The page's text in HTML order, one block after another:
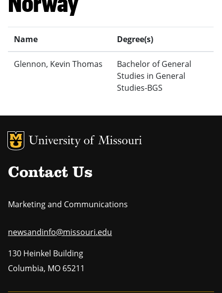
Name Degree(s)
Glennon, Kevin Thomas
Bachelor of General
Studies in General
Studies-BGS
MU Logo
Contact Us
Marketing and Communications
newsandinfo@missouri.edu
130 Heinkel Building
Columbia, MO 65211